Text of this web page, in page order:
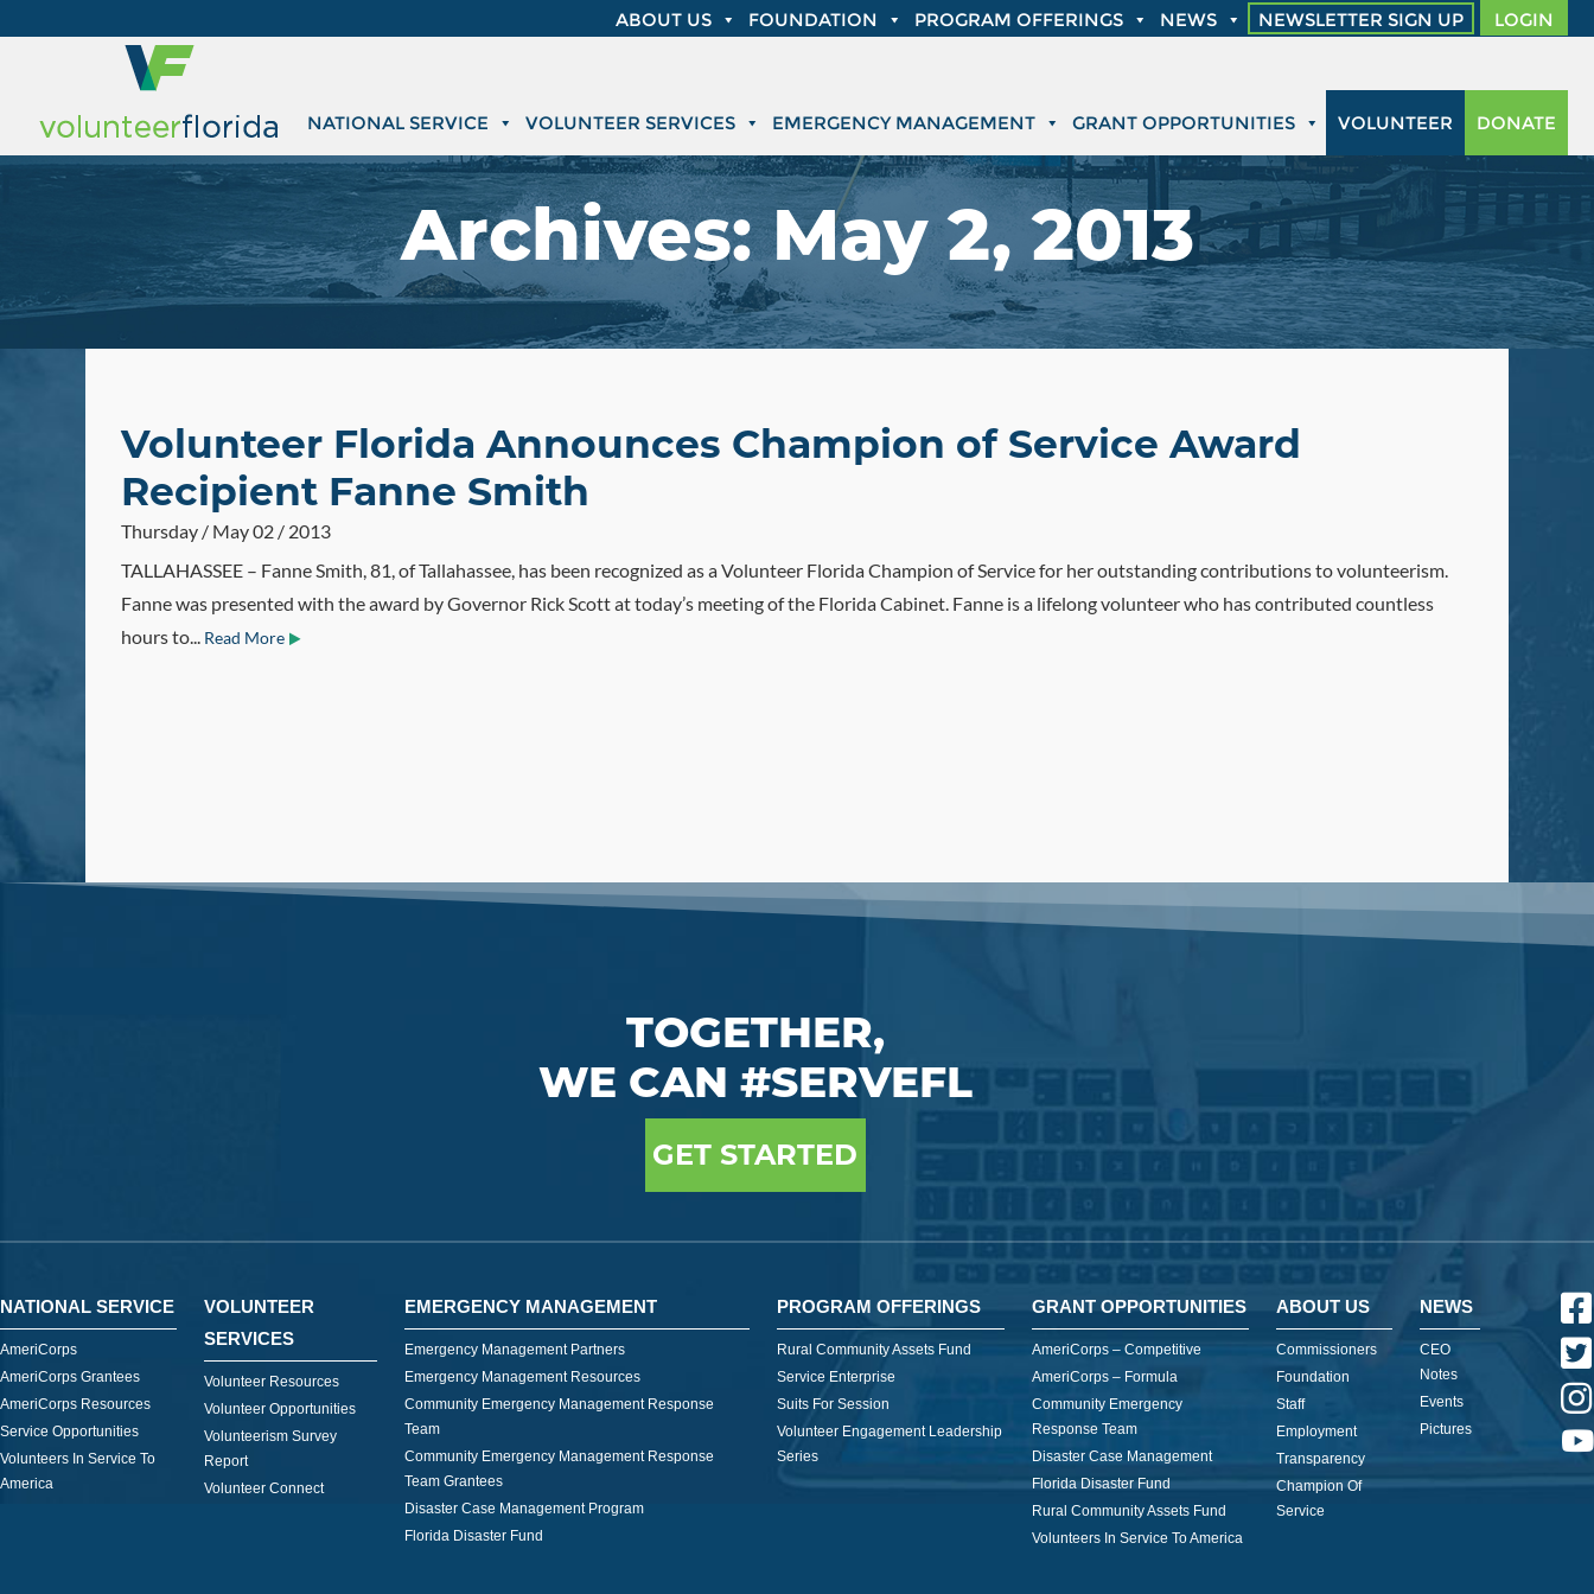
ABOUT US FOUNDATION PROGRAM OFFERINGS NEWS NEWSLETTER SIGN UP LOGIN
NATIONAL SERVICE VOLUNTEER SERVICES EMERGENCY MANAGEMENT GRANT OPPORTUNITIES DONATE
VOLUNTEER
Archives:May 2, 2013
Volunteer Florida Announces Champion of Service Award
Recipient Fanne Smith
Thursday / May 02 / 2013
TALLAHASSEE – Fanne Smith, 81, of Tallahassee, has been recognized as a Volunteer Florida Champion of Service for her outstanding contributions to volunteerism.
Fanne was presented with the award by Governor Rick Scott at today’s meeting of the Florida Cabinet. Fanne is a lifelong volunteer who has contributed countless
hours to... Read More
TOGETHER,
WE CAN #SERVEFL
GET STARTED
NATIONAL SERVICE
AmeriCorps
AmeriCorps Grantees
AmeriCorps Resources
Service Opportunities
Volunteers In Service To
America
VOLUNTEER
SERVICES
Volunteer Resources
Volunteer Opportunities
Volunteerism Survey
Report
Volunteer Connect
EMERGENCY MANAGEMENT
Emergency Management Partners
Emergency Management Resources
Community Emergency Management Response
Team
Community Emergency Management Response
Team Grantees
Disaster Case Management Program
Florida Disaster Fund
PROGRAM OFFERINGS
Rural Community Assets Fund
Service Enterprise
Suits For Session
Volunteer Engagement Leadership
Series
GRANT OPPORTUNITIES
AmeriCorps – Competitive
AmeriCorps – Formula
Community Emergency
Response Team
Disaster Case Management
Florida Disaster Fund
Rural Community Assets Fund
Volunteers In Service To America
ABOUT US
Commissioners
Foundation
Staff
Employment
Transparency
Champion Of
Service
NEWS
CEO
Notes
Events
Pictures